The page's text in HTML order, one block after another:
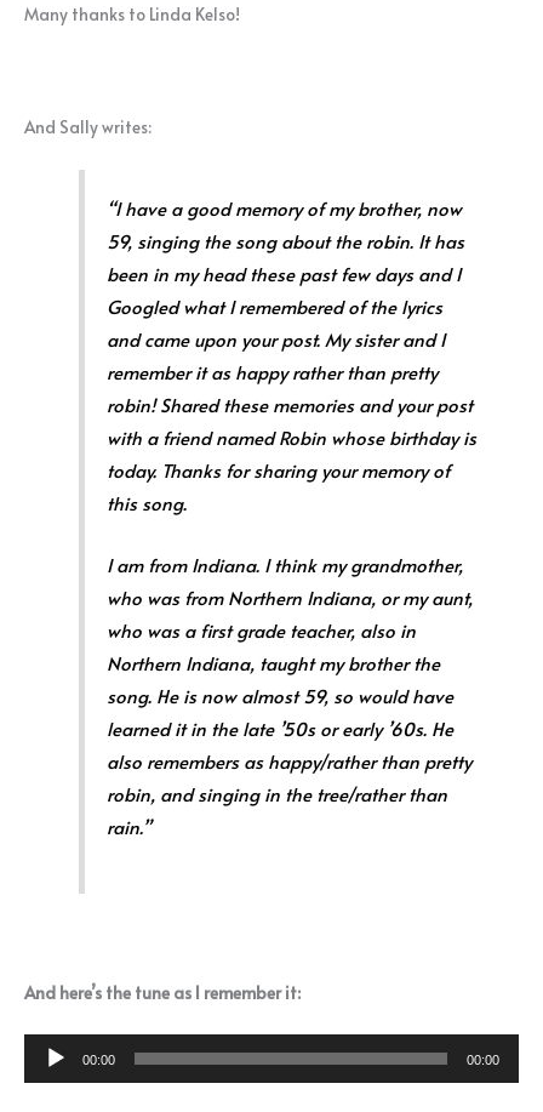
Many thanks to Linda Kelso!
And Sally writes:
“I have a good memory of my brother, now
59, singing the song about the robin. It has
been in my head these past few days and I
Googled what I remembered of the lyrics
and came upon your post. My sister and I
remember it as happy rather than pretty
robin! Shared these memories and your post
with a friend named Robin whose birthday is
today. Thanks for sharing your memory of
this song.
I am from Indiana. I think my grandmother,
who was from Northern Indiana, or my aunt,
who was a first grade teacher, also in
Northern Indiana, taught my brother the
song. He is now almost 59, so would have
learned it in the late ’50s or early ’60s. He
also remembers as happy/rather than pretty
robin, and singing in the tree/rather than
rain.”
And here’s the tune as I remember it:
Audio
Player
00:00 00:00